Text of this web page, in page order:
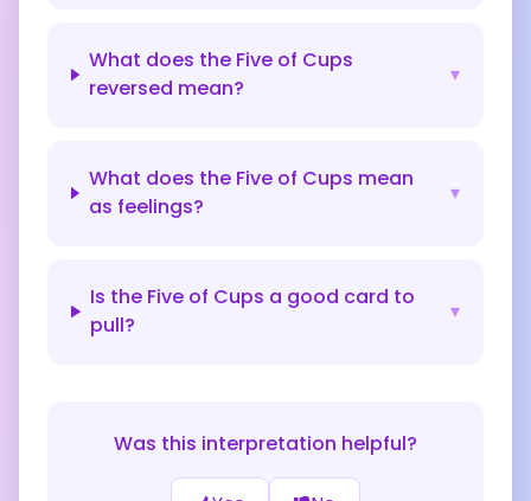
What does the Five of Cups
reversed mean?
▾
What does the Five of Cups mean
as feelings?
▾
Is the Five of Cups a good card to
pull?
▾
Was this interpretation helpful?